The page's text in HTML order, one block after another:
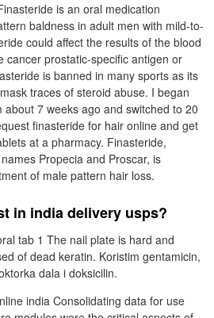
is an oral medication
baldness in adult men with mild-to-
could affect the results of the blood
cancer prostatic-specific antigen or
is banned in many sports as its
traces of steroid abuse. I began
7 weeks ago and switched to 20
finasteride for hair online and get
at a pharmacy. Finasteride,
Propecia and Proscar, is
of male pattern hair loss.
in india delivery usps?
tab 1 The nail plate is hard and
of dead keratin. Koristim gentamicin,
dala i doksicilin.
india Consolidating data for use